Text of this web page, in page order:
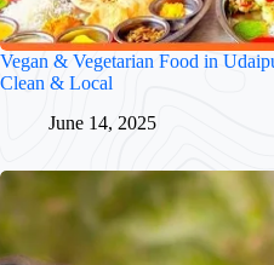
Vegan & Vegetarian Food in
Clean & Local
June 14, 2025